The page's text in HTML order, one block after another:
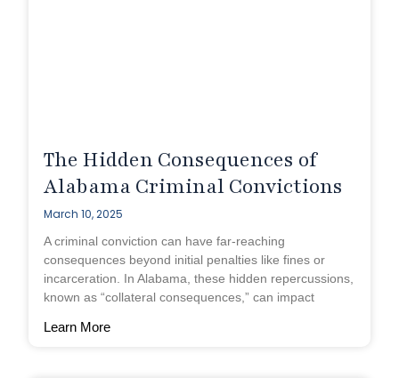
The Hidden Consequences of
Alabama Criminal Convictions
March 10, 2025
A criminal conviction can have far-reaching
consequences beyond initial penalties like fines or
incarceration. In Alabama, these hidden repercussions,
known as “collateral consequences,” can impact
Learn More